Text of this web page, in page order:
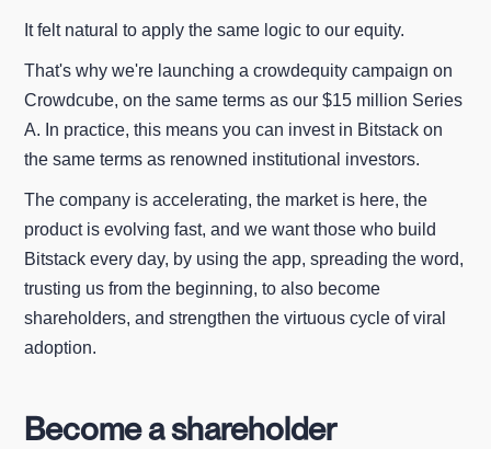
It felt natural to apply the same logic to our equity.
That's why we're launching a crowdequity campaign on
Crowdcube, on the same terms as our $15 million Series
A. In practice, this means you can invest in Bitstack on
the same terms as renowned institutional investors.
The company is accelerating, the market is here, the
product is evolving fast, and we want those who build
Bitstack every day, by using the app, spreading the word,
trusting us from the beginning, to also become
shareholders, and strengthen the virtuous cycle of viral
adoption.
Become a shareholder